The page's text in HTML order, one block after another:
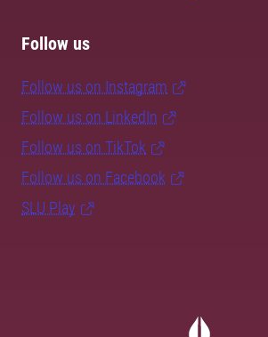
Follow us
Follow us on Instagram
Follow us on LinkedIn
Follow us on TikTok
Follow us on Facebook
SLU Play